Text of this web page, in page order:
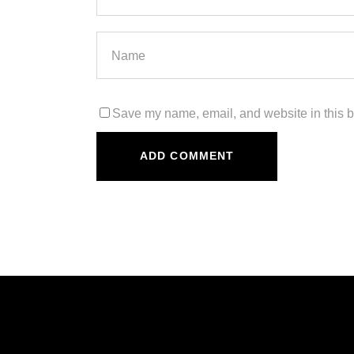
Save my name, email, and website in this